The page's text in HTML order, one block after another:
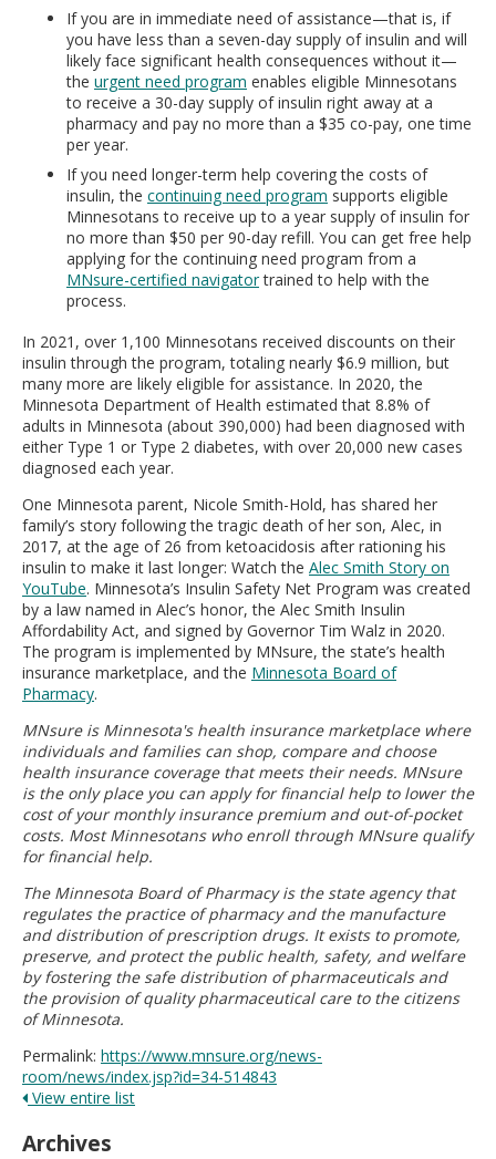
If you are in immediate need of assistance—that is, if
you have less than a seven-day supply of insulin and will
likely face significant health consequences without it—
the urgent need program enables eligible Minnesotans
to receive a 30-day supply of insulin right away at a
pharmacy and pay no more than a $35 co-pay, one time
per year.
If you need longer-term help covering the costs of
insulin, the continuing need program supports eligible
Minnesotans to receive up to a year supply of insulin for
no more than $50 per 90-day refill. You can get free help
applying for the continuing need program from a
MNsure-certified navigatortrained to help with the
process.
In 2021, over 1,100 Minnesotans received discounts on their
insulin through the program, totaling nearly $6.9 million, but
many more are likely eligible for assistance. In 2020, the
Minnesota Department of Health estimated that 8.8% of
adults in Minnesota (about 390,000) had been diagnosed with
either Type 1 or Type 2 diabetes, with over 20,000 new cases
diagnosed each year.
One Minnesota parent, Nicole Smith-Hold, has shared her
family’s story following the tragic death of her son, Alec, in
2017, at the age of 26 from ketoacidosis after rationing his
insulin to make it last longer: Watch the Alec Smith Story on
YouTube. Minnesota’s Insulin Safety Net Program was created
by a law named in Alec’s honor, the Alec Smith Insulin
Affordability Act, and signed by Governor Tim Walz in 2020.
The program is implemented by MNsure, the state’s health
insurance marketplace, and the Minnesota Board of
Pharmacy.
MNsure is Minnesota's health insurance marketplace where
individuals and families can shop, compare and choose
health insurance coverage that meets their needs. MNsure
is the only place you can apply for financial help to lower the
cost of your monthly insurance premium and out-of-pocket
costs. Most Minnesotans who enroll through MNsure qualify
for financial help.
The Minnesota Board of Pharmacy is the state agency that
regulates the practice of pharmacy and the manufacture
and distribution of prescription drugs. It exists to promote,
preserve, and protect the public health, safety, and welfare
by fostering the safe distribution of pharmaceuticals and
the provision of quality pharmaceutical care to the citizens
of Minnesota.
Permalink: https://www.mnsure.org/news-
room/news/index.jsp?id=34-514843
View entire list
Archives